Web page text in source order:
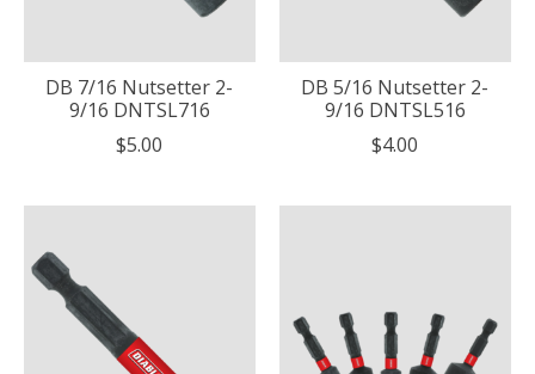
DB 7/16 Nutsetter 2-
9/16 DNTSL716
$5.00
DB 5/16 Nutsetter 2-
9/16 DNTSL516
$4.00